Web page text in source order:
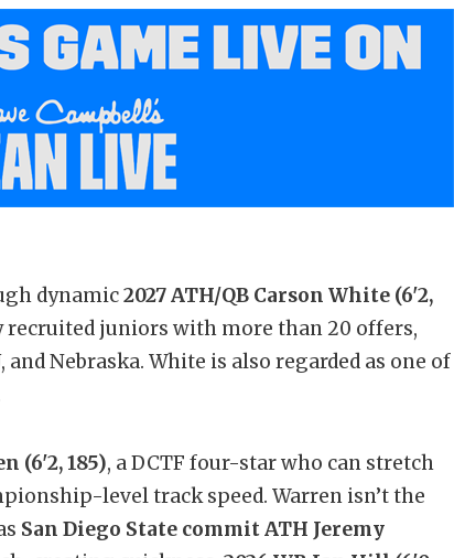
dynamic2027 ATH/QB Carson White (6'2,
recruited juniors with more than 20 offers,
Nebraska. White is also regarded as one of
(6'2, 185), a DCTF four-star who can stretch
level track speed. Warren isn’t the
San Diego State commit ATH Jeremy